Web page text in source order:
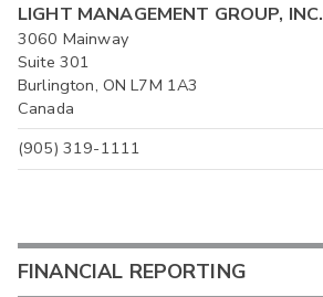
LIGHT MANAGEMENT GROUP, INC.
3060 Mainway
Suite 301
Burlington, ON L7M 1A3
Canada
(905) 319-1111
FINANCIAL REPORTING